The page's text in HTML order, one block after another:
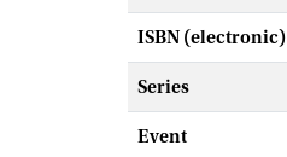
ISBN (electronic)
Series
Event